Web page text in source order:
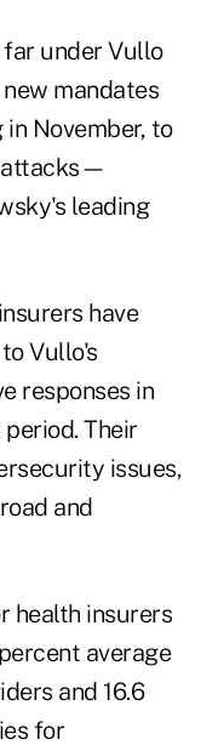
under Vullo
mandates
November, to
attacks—
leading
have
Vullo's
responses in
Their
issues,
and
health insurers
average
and 16.6
for